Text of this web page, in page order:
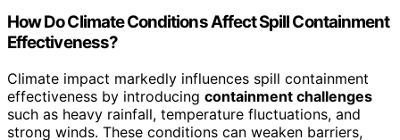
How Do Climate Conditions Affect Spill Containment
Effectiveness?
Climate impact markedly influences spill containment
effectiveness by introducing containment challenges
such as heavy rainfall, temperature fluctuations, and
strong winds. These conditions can weaken barriers,